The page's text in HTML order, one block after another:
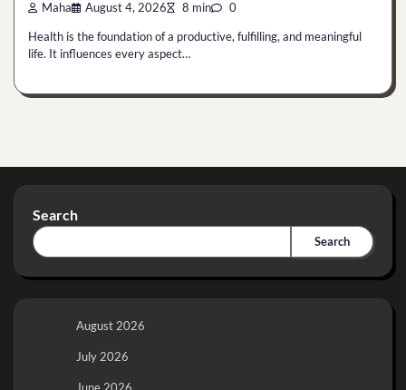
Maha August 4, 2026 8 min 0
Health is the foundation of a productive, fulfilling, and meaningful
life. It influences every aspect…
Search
Search
August 2026
July 2026